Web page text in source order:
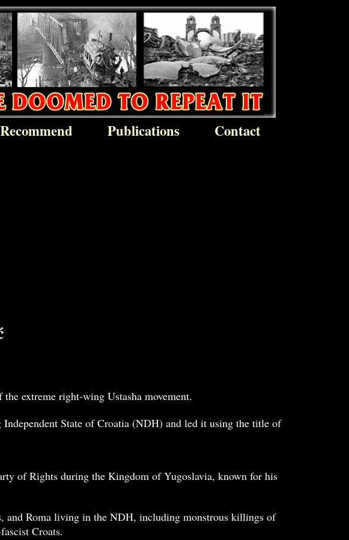
Recommend Publications Contact
extreme right-wing Ustasha movement.
State of Croatia (NDH) and led it using the title of
of Rights during the Kingdom of Yugoslavia, known for his
and Roma living in the NDH, including monstrous killings of
Croats.